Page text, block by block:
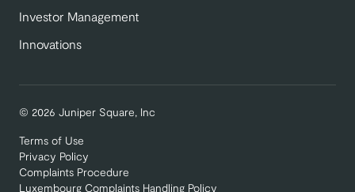
Investor Management
Innovations
© 2026 Juniper Square, Inc
Terms of Use
Privacy Policy
Complaints Procedure
Luxembourg Complaints Handling Policy